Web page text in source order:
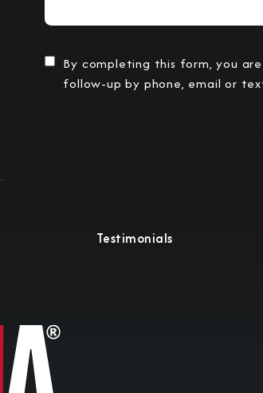
By completing this form, you
follow-up by phone, email or
Testimonials